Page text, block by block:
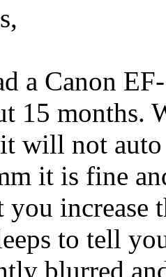
a Canon
15 months.
will not
it is fine
you increase
to tell
blurred